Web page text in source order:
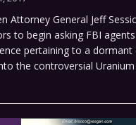
Attorney General Jeff
to begin asking FBI
pertaining to a dormant
the controversial